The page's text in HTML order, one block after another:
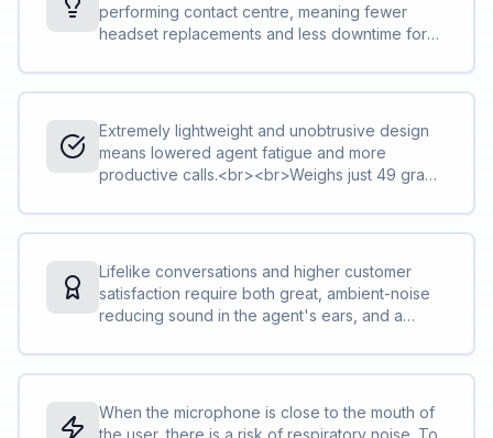
performing contact centre, meaning fewer
headset replacements and less downtime for
ownership.<br><br>Reinforced cord is built to
withstand the contact centre environment and is
protected against office chair wheels, sharp
objects and daily use<br>The boom-arm can
be rotated 360 degrees with zero risk of
breaking. We call this FreeSpin™.
Extremely lightweight and unobtrusive design
means lowered agent fatigue and more
productive calls.<br><br>Weighs just 49 grams
duo<br>The adjustable headband and
microphone boom-arm let you find the perfect
fit<br>The control unit lets you change volume,
mute your calls and more<br><a
href="http://blog.jabra.com/peakstop-
safetone-intellitone-what/">PeakStop™</a>
technology removes sudden loud sounds or
tones before they reach your ears: Any sound
Lifelike conversations and higher customer
satisfaction require both great, ambient-noise
reducing sound in the agent's ears, and a
air shocks. The Jabra Biz 2300 has both.<br>
<br>HD Voice technology makes sure you
clearly understand the other party<br>The
speakers reduce ambient noise, so you can
When the microphone is close to the mouth of
the user, there is a risk of respiratory noise. To